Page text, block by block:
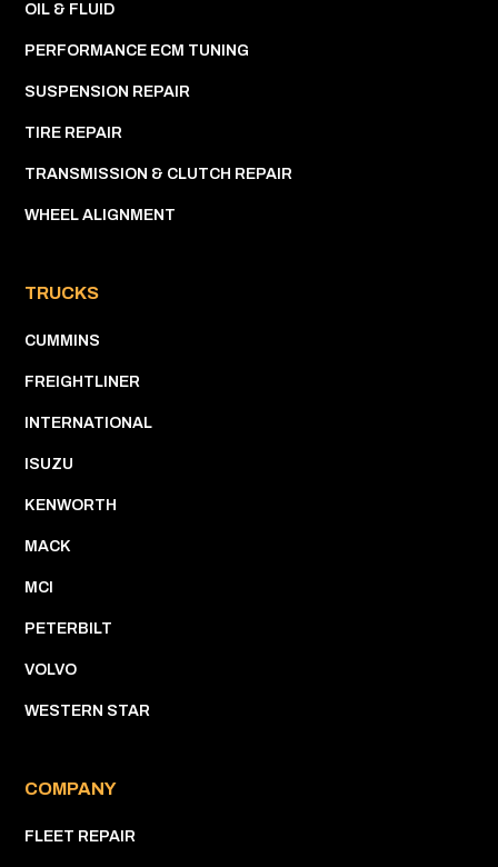
OIL & FLUID
PERFORMANCE ECM TUNING
SUSPENSION REPAIR
TIRE REPAIR
TRANSMISSION & CLUTCH REPAIR
WHEEL ALIGNMENT
TRUCKS
CUMMINS
FREIGHTLINER
INTERNATIONAL
ISUZU
KENWORTH
MACK
MCI
PETERBILT
VOLVO
WESTERN STAR
COMPANY
FLEET REPAIR